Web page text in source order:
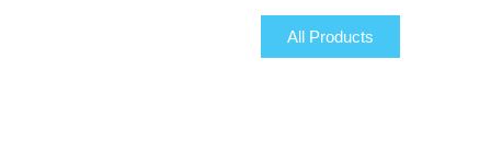
All Products